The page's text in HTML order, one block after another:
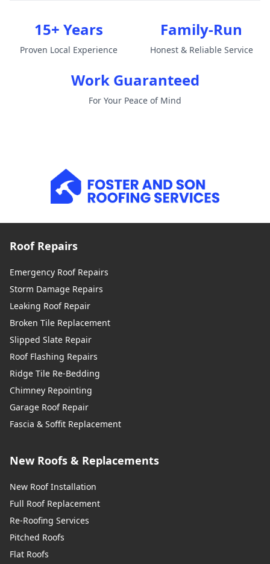
15+ Years
Proven Local Experience
Family-Run
Honest & Reliable Service
Work Guaranteed
For Your Peace of Mind
Roof Repairs
Emergency Roof Repairs
Storm Damage Repairs
Leaking Roof Repair
Broken Tile Replacement
Slipped Slate Repair
Roof Flashing Repairs
Ridge Tile Re-Bedding
Chimney Repointing
Garage Roof Repair
Fascia & Soffit Replacement
New Roofs & Replacements
New Roof Installation
Full Roof Replacement
Re-Roofing Services
Pitched Roofs
Flat Roofs